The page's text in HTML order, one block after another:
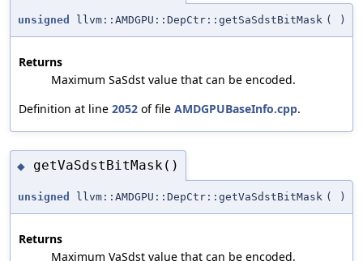
unsigned llvm::AMDGPU::DepCtr::getSaSdstBitMask ( )
Returns
Maximum SaSdst value that can be encoded.
Definition at line 2052 of file AMDGPUBaseInfo.cpp.
◆ getVaSdstBitMask()
unsigned llvm::AMDGPU::DepCtr::getVaSdstBitMask ( )
Returns
Maximum VaSdst value that can be encoded.